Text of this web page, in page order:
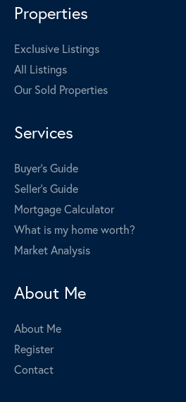
Properties
Exclusive Listings
All Listings
Our Sold Properties
Services
Buyer's Guide
Seller's Guide
Mortgage Calculator
What is my home worth?
Market Analysis
About Me
About Me
Register
Contact